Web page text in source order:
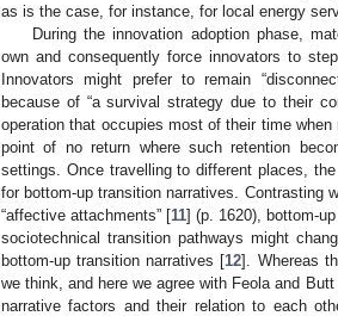
as is the case, for instance, for local energy
During the innovation adoption phase,
own and consequently force innovators to
Innovators might prefer to remain
because of “a survival strategy due to their
operation that occupies most of their time when
point of no return where such retention
settings. Once travelling to different places,
for bottom-up transition narratives. Contrasting
“affective attachments” [11] (p. 1620), bottom-
sociotechnical transition pathways might
bottom-up transition narratives [12]. Whereas
we think, and here we agree with Feola and Butt
narrative factors and their relation to each